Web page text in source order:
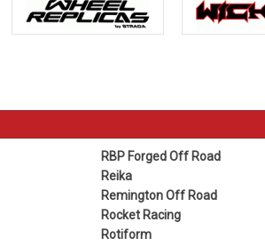
RBP Forged Off Road
Reika
Remington Off Road
Rocket Racing
Rotiform